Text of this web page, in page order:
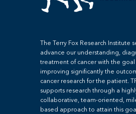
The Terry Fox Research Institute
advance our understanding,
treatment of cancer with the goal
improving significantly the
cancer research for the patient.
supports research through a
collaborative, team-oriented,
based approach to attain this